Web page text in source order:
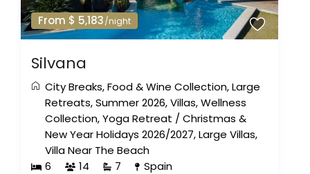
From $ 5,183/night
Silvana
City Breaks,Food & Wine Collection,Large
Retreats,Summer 2026,Villas,Wellness
Collection,Yoga Retreat /Christmas &
New Year Holidays 2026/2027,Large Villas,
Villa Near The Beach
6
14 7 Spain